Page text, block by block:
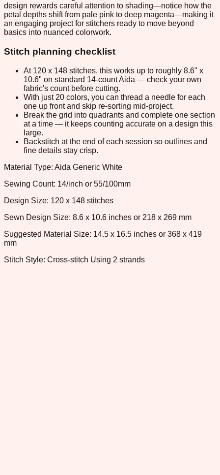
design rewards careful attention to shading—notice how the
petal depths shift from pale pink to deep magenta—making it
an engaging project for stitchers ready to move beyond
basics into nuanced colorwork.
Stitch planning checklist
At 120 x 148 stitches, this works up to roughly 8.6" x
10.6" on standard 14-count Aida — check your own
fabric's count before cutting.
With just 20 colors, you can thread a needle for each
one up front and skip re-sorting mid-project.
Break the grid into quadrants and complete one section
at a time — it keeps counting accurate on a design this
large.
Backstitch at the end of each session so outlines and
fine details stay crisp.
Material Type: Aida Generic White
Sewing Count: 14/inch or 55/100mm
Design Size: 120 x 148 stitches
Sewn Design Size: 8.6 x 10.6 inches or 218 x 269 mm
Suggested Material Size: 14.5 x 16.5 inches or 368 x 419
mm
Stitch Style: Cross-stitch Using 2 strands